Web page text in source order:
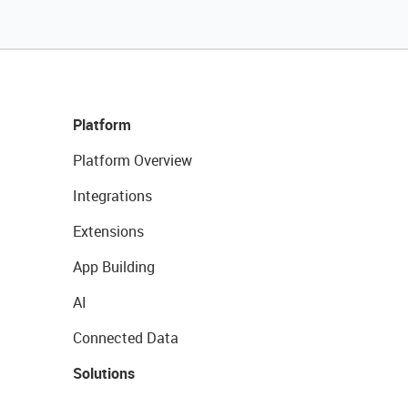
Platform
Platform Overview
Integrations
Extensions
App Building
AI
Connected Data
Solutions